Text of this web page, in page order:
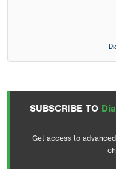
SUBSCRIBE TO
Get access to